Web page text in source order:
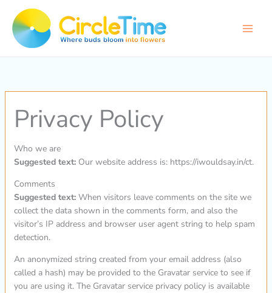
content
Privacy Policy
Who we are
Suggested text: Our website address is: https://iwouldsay.in/ct.
Comments
Suggested text: When visitors leave comments on the site we
collect the data shown in the comments form, and also the
visitor’s IP address and browser user agent string to help spam
detection.
An anonymized string created from your email address (also
called a hash) may be provided to the Gravatar service to see if
you are using it. The Gravatar service privacy policy is available